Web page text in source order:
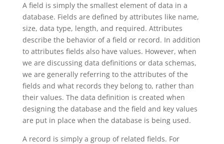
A field is simply the smallest element of data in a
database. Fields are defined by attributes like name,
size, data type, length, and required. Attributes
describe the behavior of a field or record. In addition
to attributes fields also have values. However, when
we are discussing data definitions or data schemas,
we are generally referring to the attributes of the
fields and what records they belong to, rather than
their values. The data definition is created when
designing the database and the field and key values
are put in place when the database is being used.
A record is simply a group of related fields. For